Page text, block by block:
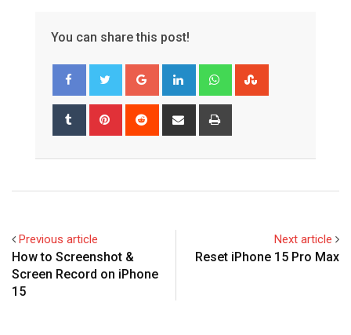
You can share this post!
Google+ LinkedIn Whatsapp
Tumblr Pinterest Reddit
Share
Previous article
How to Screenshot &
Screen Record on iPhone
15
Next article
Reset iPhone 15 Pro Max